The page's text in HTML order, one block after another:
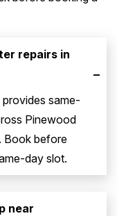
repairs in
–
same-
Pinewood
Book before
day slot.
near